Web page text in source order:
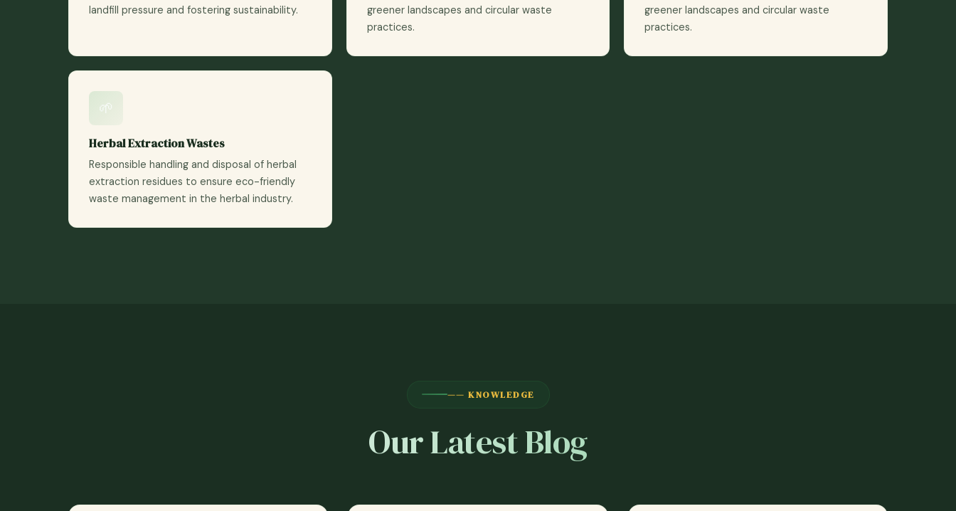
landfill pressure and fostering sustainability.
greener landscapes and circular waste
practices.
greener landscapes and circular waste
practices.
🌱
Herbal Extraction Wastes
Responsible handling and disposal of herbal
extraction residues to ensure eco-friendly
waste management in the herbal industry.
—— KNOWLEDGE
Our Latest Blog